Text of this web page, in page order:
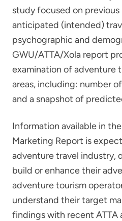
study focused on previous
anticipated (intended)
psychographic and
GWU/ATTA/Xola report
examination of adventure
areas, including: number
and a snapshot of
Information available in
Marketing Report is
adventure travel industry,
build or enhance their
adventure tourism
understand their target
findings with recent ATTA